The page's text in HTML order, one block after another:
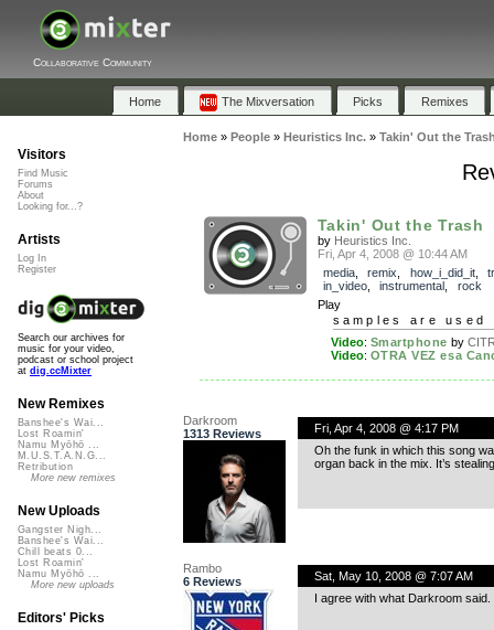
Collaborative Community
Home The Mixversation Picks Remixes
Home» People» Heuristics Inc.» Takin' Out the
Takin' Out the Trash
by Heuristics Inc.
Fri, Apr 4, 2008 @ 10:44 AM
media, remix how_i_did_it,
in_video, instrumental
rock
Play
samples are used
Video: Smartphone by
Video: OTRA VEZ esa
Darkroom
1313 Reviews
Fri, Apr 4, 2008 @ 4:17 PM
Oh the funk in which this song
organ back in the mix. It’s
Rambo
6 Reviews
Sat, May 10, 2008 @ 7:07 AM
I agree with what Darkroom
Visitors
Find Music
Forums
About
Looking for...?
Artists
Log In
Register
Search our archives for
music for your video,
podcast or school project
at dig.ccMixter
New Remixes
Banshee's Wai...
Lost Roamin'
Namu Myōhō ...
M.U.S.T.A.N.G...
Retribution
More new remixes
New Uploads
Gangster Nigh...
Banshee's Wai...
Chill beats 0...
Lost Roamin'
Namu Myōhō ...
More new uploads
Editors' Picks